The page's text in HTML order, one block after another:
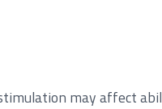
may affect